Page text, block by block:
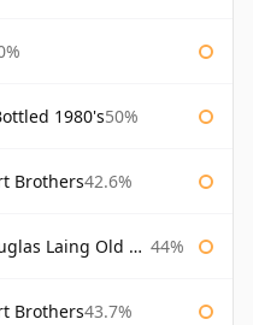
1980's50%
Brothers42.6%
Old Malt Cask 44%
Brothers43.7%